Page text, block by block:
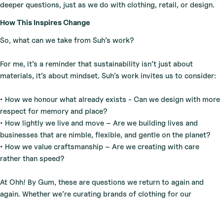
deeper questions, just as we do with clothing, retail, or design.
How This Inspires Change
So, what can we take from Suh’s work?
For me, it’s a reminder that sustainability isn’t just about
materials, it’s about mindset. Suh’s work invites us to consider:
• How we honour what already exists - Can we design with more
respect for memory and place?
• How lightly we live and move – Are we building lives and
businesses that are nimble, flexible, and gentle on the planet?
• How we value craftsmanship – Are we creating with care
rather than speed?
At Ohh! By Gum, these are questions we return to again and
again. Whether we’re curating brands of clothing for our